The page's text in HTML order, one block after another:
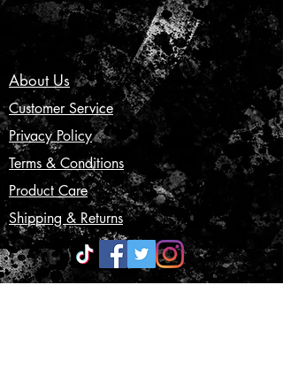
About Us
Customer Service
Privacy Policy
Terms & Conditions
Product Care
Shipping & Returns